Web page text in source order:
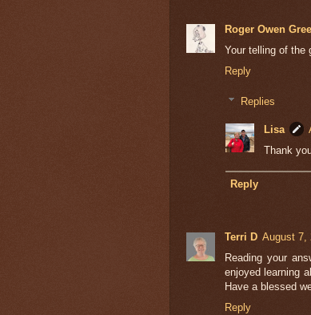
Roger Owen
Your telling of the
Reply
Replies
Lisa
Thank
Reply
Terri D August 7,
Reading your
enjoyed learning
Have a blessed
Reply